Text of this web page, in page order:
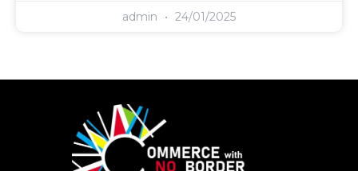
admin 24/01/2025